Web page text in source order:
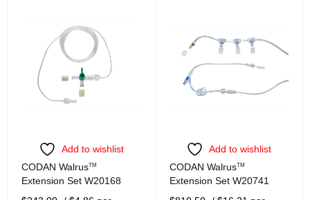
Add to wishlist
CODAN WalrusTM
Extension Set W20168
Add to wishlist
CODAN WalrusTM
Extension Set W20741